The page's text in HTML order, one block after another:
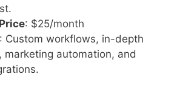
: $25/month
: Custom workflows, in-depth
marketing automation, and